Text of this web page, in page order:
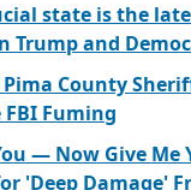
state is the
Trump and
County
FBI Fuming
— Now Give Me
'Deep Damage'